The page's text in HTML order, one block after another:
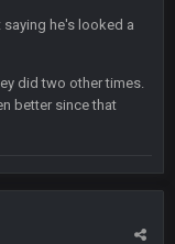
he's looked a
did two other times.
better since that
of the locker room
actually think he